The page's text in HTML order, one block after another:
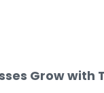
Grow with